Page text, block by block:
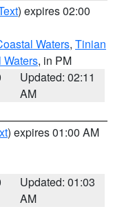
) expires 02:00
Waters, Tinian
Waters, in PM
Updated: 02:11
AM
) expires 01:00 AM
Updated: 01:03
AM